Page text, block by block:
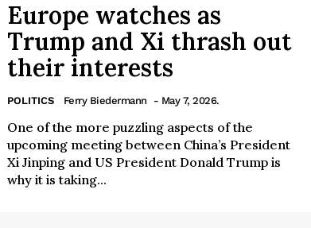
Europe watches as
Trump and Xi thrash out
their interests
POLITICS Ferry Biedermann - May 7, 2026.
One of the more puzzling aspects of the
upcoming meeting between China’s President
Xi Jinping and US President Donald Trump is
why it is taking...